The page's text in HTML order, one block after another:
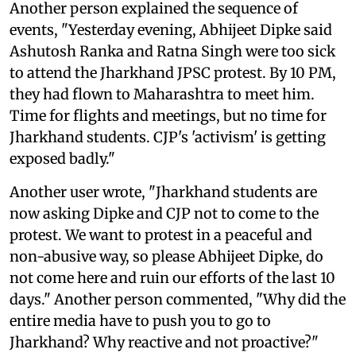
Another person explained the sequence of
events, "Yesterday evening, Abhijeet Dipke said
Ashutosh Ranka and Ratna Singh were too sick
to attend the Jharkhand JPSC protest. By 10 PM,
they had flown to Maharashtra to meet him.
Time for flights and meetings, but no time for
Jharkhand students. CJP's 'activism' is getting
exposed badly."
Another user wrote, "Jharkhand students are
now asking Dipke and CJP not to come to the
protest. We want to protest in a peaceful and
non-abusive way, so please Abhijeet Dipke, do
not come here and ruin our efforts of the last 10
days." Another person commented, "Why did the
entire media have to push you to go to
Jharkhand? Why reactive and not proactive?"